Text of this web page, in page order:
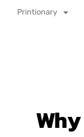
Printionary
Why